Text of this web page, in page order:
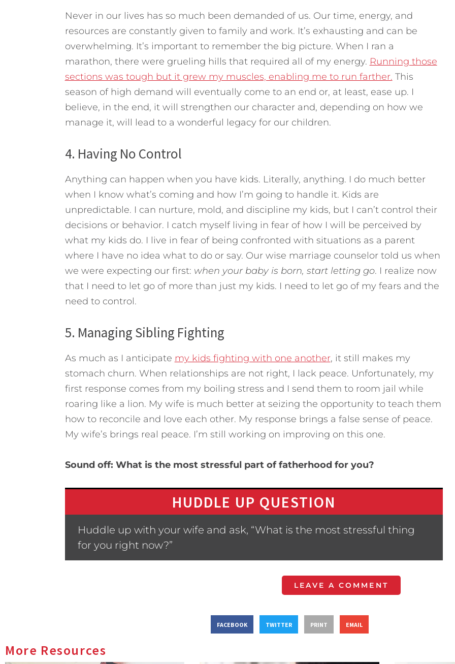
Never in our lives has so much been demanded of us. Our time, energy, and
resources are constantly given to family and work. It’s exhausting and can be
overwhelming. It’s important to remember the big picture. When I ran a
marathon, there were grueling hills that required all of my energy. Running those
sections was tough but it grew my muscles, enabling me to run farther. This
season of high demand will eventually come to an end or, at least, ease up. I
believe, in the end, it will strengthen our character and, depending on how we
manage it, will lead to a wonderful legacy for our children.
4. Having No Control
Anything can happen when you have kids. Literally, anything. I do much better
when I know what’s coming and how I’m going to handle it. Kids are
unpredictable. I can nurture, mold, and discipline my kids, but I can’t control their
decisions or behavior. I catch myself living in fear of how I will be perceived by
what my kids do. I live in fear of being confronted with situations as a parent
where I have no idea what to do or say. Our wise marriage counselor told us when
we were expecting our first: when your baby is born, start letting go. I realize now
that I need to let go of more than just my kids. I need to let go of my fears and the
need to control.
5. Managing Sibling Fighting
As much as I anticipate my kids fighting with one another, it still makes my
stomach churn. When relationships are not right, I lack peace. Unfortunately, my
first response comes from my boiling stress and I send them to room jail while
roaring like a lion. My wife is much better at seizing the opportunity to teach them
how to reconcile and love each other. My response brings a false sense of peace.
My wife’s brings real peace. I’m still working on improving on this one.
Sound off: What is the most stressful part of fatherhood for you?
HUDDLE UP QUESTION
Huddle up with your wife and ask, “What is the most stressful thing
for you right now?”
LEAVE A COMMENT
FACEBOOK TWITTER PRINT EMAIL
More Resources